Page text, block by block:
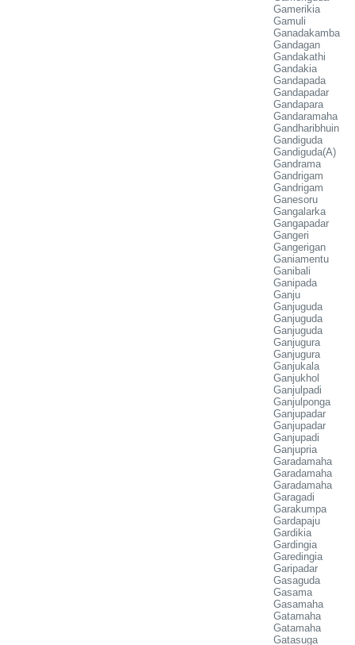
Gamerikia
Gamuli
Ganadakamba
Gandagan
Gandakathi
Gandakia
Gandapada
Gandapadar
Gandapara
Gandaramaha
Gandharibhuin
Gandiguda
Gandiguda(A)
Gandrama
Gandrigam
Gandrigam
Ganesoru
Gangalarka
Gangapadar
Gangeri
Gangerigan
Ganiamentu
Ganibali
Ganipada
Ganju
Ganjuguda
Ganjuguda
Ganjuguda
Ganjugura
Ganjugura
Ganjukala
Ganjukhol
Ganjulpadi
Ganjulponga
Ganjupadar
Ganjupadar
Ganjupadi
Ganjupria
Garadamaha
Garadamaha
Garadamaha
Garagadi
Garakumpa
Gardapaju
Gardikia
Gardingia
Garedingia
Garipadar
Gasaguda
Gasama
Gasamaha
Gatamaha
Gatamaha
Gatasuga